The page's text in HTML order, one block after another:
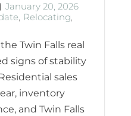
January 20, 2026
, Relocating,
Twin Falls real
signs of stability
sales
inventory
and Twin Falls